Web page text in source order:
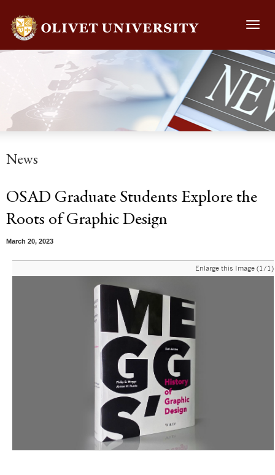
News
OSAD Graduate Students Explore the
Roots of Graphic Design
March 20, 2023
Enlarge this Image (1/1)